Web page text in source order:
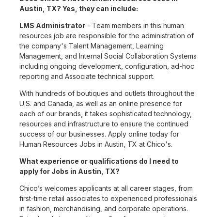
Austin, TX? Yes, they can include:
LMS Administrator - Team members in this human
resources job are responsible for the administration of
the company's Talent Management, Learning
Management, and Internal Social Collaboration Systems
including ongoing development, configuration, ad-hoc
reporting and Associate technical support.
With hundreds of boutiques and outlets throughout the
U.S. and Canada, as well as an online presence for
each of our brands, it takes sophisticated technology,
resources and infrastructure to ensure the continued
success of our businesses. Apply online today for
Human Resources Jobs in Austin, TX at Chico's.
What experience or qualifications do I need to
apply for Jobs in Austin, TX?
Chico’s welcomes applicants at all career stages, from
first-time retail associates to experienced professionals
in fashion, merchandising, and corporate operations.